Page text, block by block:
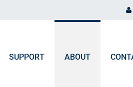
SUPPORT ABOUT